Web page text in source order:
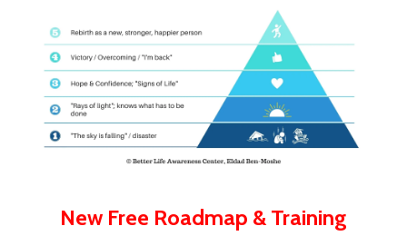
New Free Roadmap & Training